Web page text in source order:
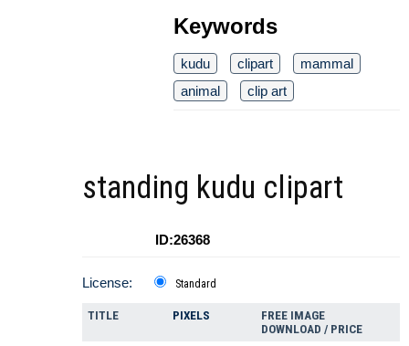
Keywords
kudu clipart
mammal
animal
clip art
standing kudu clipart
ID:26368
License: Standard
TITLE PIXELS
FREE IMAGE
DOWNLOAD / PRICE